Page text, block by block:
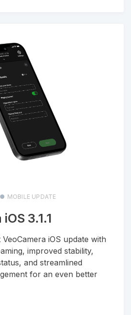
MOBILE UPDATE
3.1.1
iOS update with
improved stability,
and streamlined
for an even better